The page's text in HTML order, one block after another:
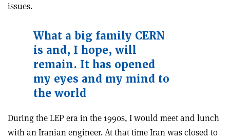
issues.
What a big family CERN
is and, I hope, will
remain. It has opened
my eyes and my mind to
the world
During the LEP era in the 1990s, I would meet and lunch
with an Iranian engineer. At that time Iran was closed to